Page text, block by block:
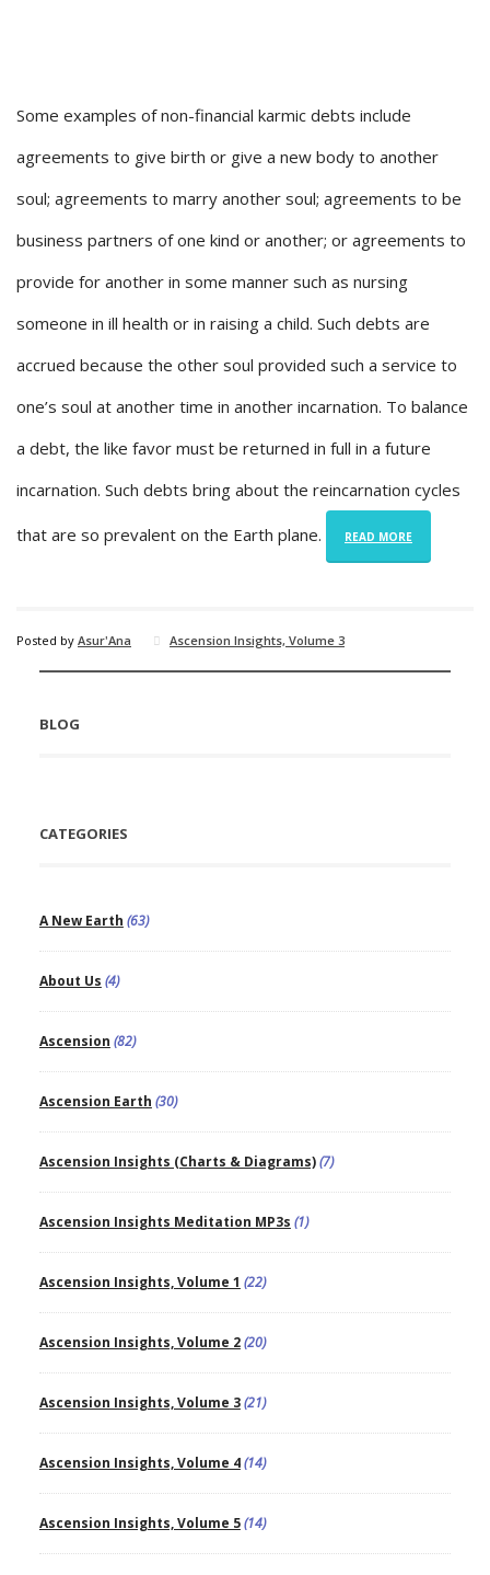
Some examples of non-financial karmic debts include
agreements to give birth or give a new body to another
soul; agreements to marry another soul; agreements to be
business partners of one kind or another; or agreements to
provide for another in some manner such as nursing
someone in ill health or in raising a child. Such debts are
accrued because the other soul provided such a service to
one’s soul at another time in another incarnation. To balance
a debt, the like favor must be returned in full in a future
incarnation. Such debts bring about the reincarnation cycles
that are so prevalent on the Earth plane. READ MORE
Posted by Asur'Ana Ascension Insights, Volume 3
BLOG
CATEGORIES
A New Earth (63)
About Us (4)
Ascension (82)
Ascension Earth (30)
Ascension Insights (Charts & Diagrams)(7)
Ascension Insights Meditation MP3s (1)
Ascension Insights, Volume 1 (22)
Ascension Insights, Volume 2(20)
Ascension Insights, Volume 3(21)
Ascension Insights, Volume 4(14)
Ascension Insights, Volume 5(14)